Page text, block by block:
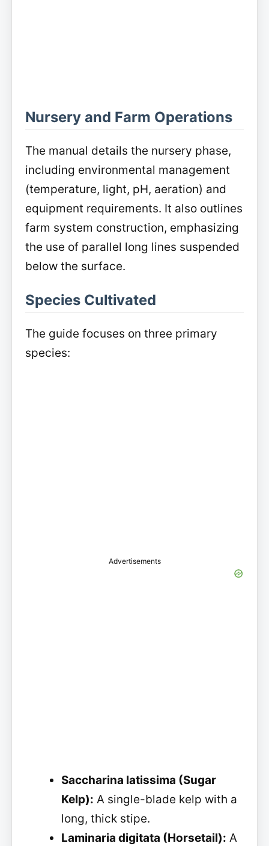
Nursery and Farm Operations
The manual details the nursery phase,
including environmental management
(temperature, light, pH, aeration) and
equipment requirements. It also outlines
farm system construction, emphasizing
the use of parallel long lines suspended
below the surface.
Species Cultivated
The guide focuses on three primary
species:
Advertisements
Saccharina latissima (Sugar
Kelp): A single-blade kelp with a
long, thick stipe.
Laminaria digitata (Horsetail): A